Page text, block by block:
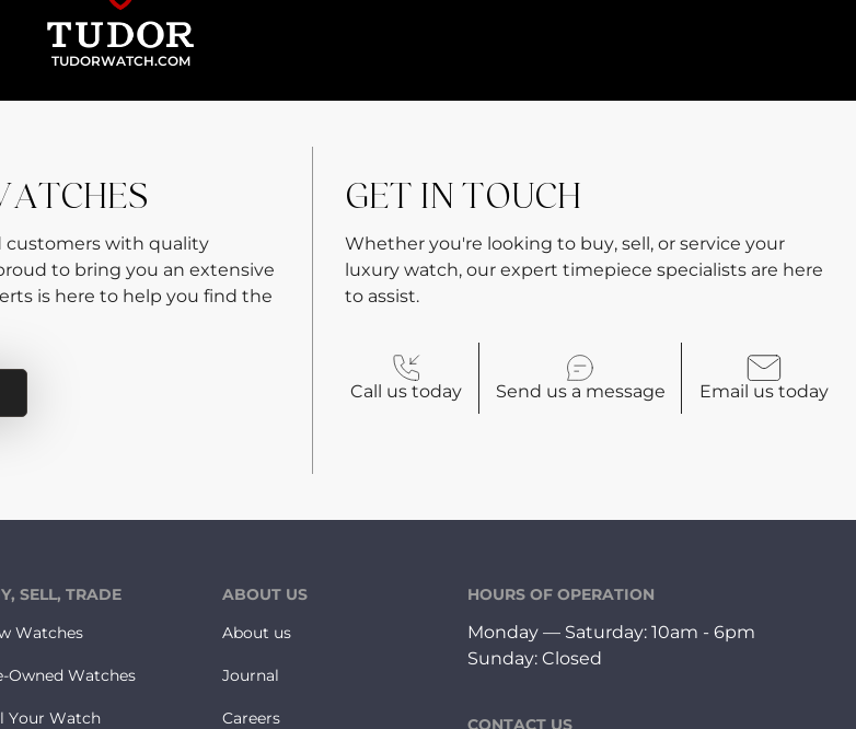
TUDORWATCH.COM
customers with quality
to bring you an extensive
is here to help you find the
GET IN TOUCH
Whether you're looking to buy, sell, or service your
luxury watch, our expert timepiece specialists are here
to assist.
Call us today Send us a message Email us today
SELL, TRADE
Watches
Owned Watches
Your Watch
ABOUT US
About us
Journal
Careers
HOURS OF OPERATION
Monday — Saturday: 10am - 6pm
Sunday: Closed
CONTACT US